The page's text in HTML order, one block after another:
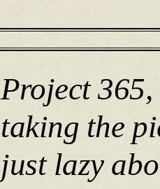
Project 365,
taking the
just lazy